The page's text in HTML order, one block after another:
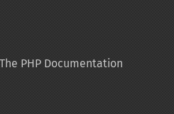
PHP Documentation